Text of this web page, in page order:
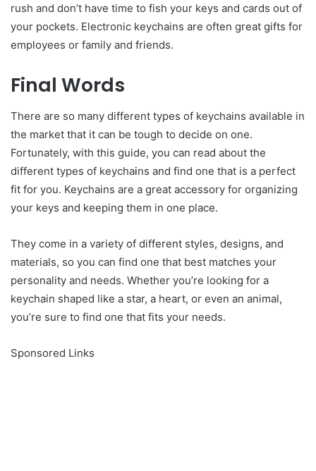
rush and don’t have time to fish your keys and cards out of
your pockets. Electronic keychains are often great gifts for
employees or family and friends.
Final Words
There are so many different types of keychains available in
the market that it can be tough to decide on one.
Fortunately, with this guide, you can read about the
different types of keychains and find one that is a perfect
fit for you. Keychains are a great accessory for organizing
your keys and keeping them in one place.
They come in a variety of different styles, designs, and
materials, so you can find one that best matches your
personality and needs. Whether you’re looking for a
keychain shaped like a star, a heart, or even an animal,
you’re sure to find one that fits your needs.
Sponsored Links